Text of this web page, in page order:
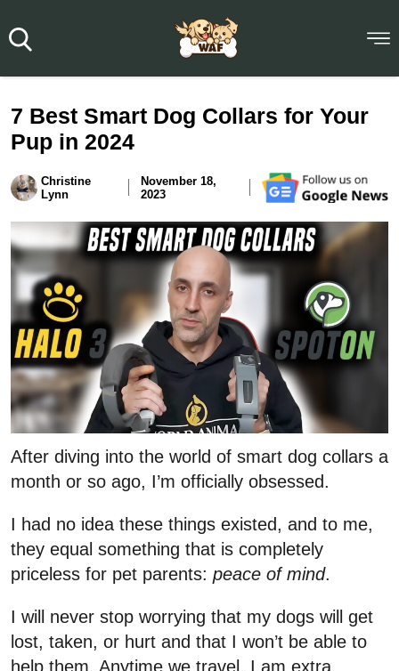
7 Best Smart Dog Collars for Your
Pup in 2024
Christine
Lynn
November 18,
2023
After diving into the world of smart dog collars a
month or so ago, I’m officially obsessed.
I had no idea these things existed, and to me,
they equal something that is completely
priceless for pet parents: peace of mind.
I will never stop worrying that my dogs will get
lost, taken, or hurt and that I won’t be able to
help them. Anytime we travel, I am extra